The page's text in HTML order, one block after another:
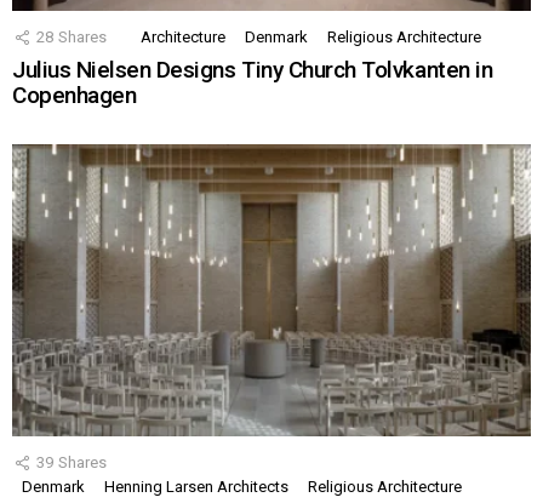
28 Shares Architecture Denmark Religious Architecture
Julius Nielsen Designs Tiny Church Tolvkanten in
Copenhagen
39 Shares
Denmark
Henning Larsen Architects Religious Architecture